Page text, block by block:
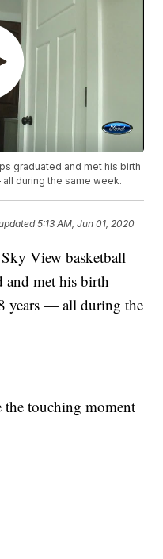
graduated and met his birth
during the same week.
5:13 AM, Jun 01, 2020
View basketball
and met his birth
years — all during the
the touching moment